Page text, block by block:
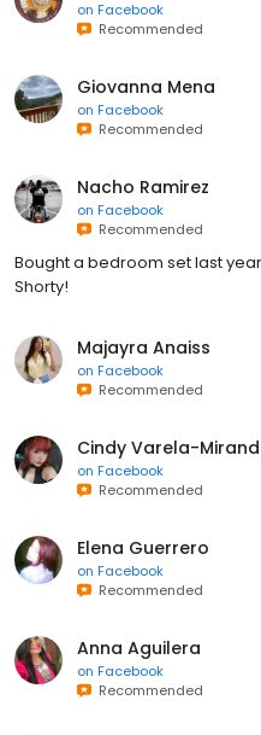
on Facebook
Recommended
Giovanna Mena
on Facebook
Recommended
Nacho Ramirez
on Facebook
Recommended
Bought a bedroom set last
Shorty!
Majayra Anaiss
on Facebook
Recommended
Cindy Varela-
on Facebook
Recommended
Elena Guerrero
on Facebook
Recommended
Anna Aguilera
on Facebook
Recommended